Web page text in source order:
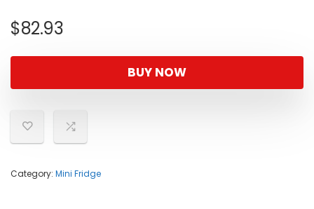
$82.93
BUY NOW
Category: Mini Fridge